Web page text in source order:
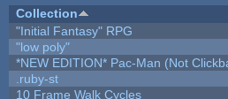
Collection
"Initial Fantasy" RPG
"low poly"
*NEW EDITION* Pac-Man (Not
.ruby-st
10 Frame Walk Cycles